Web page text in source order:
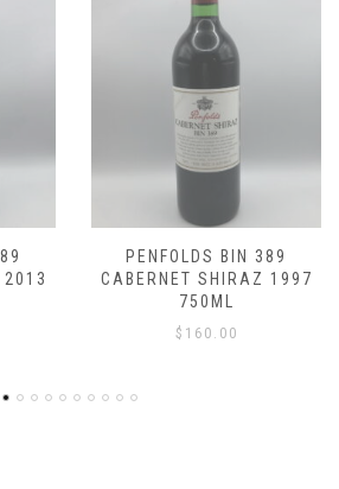
BIN 389
1997
PENFOLDS BIN
CABERNET SHIRAZ